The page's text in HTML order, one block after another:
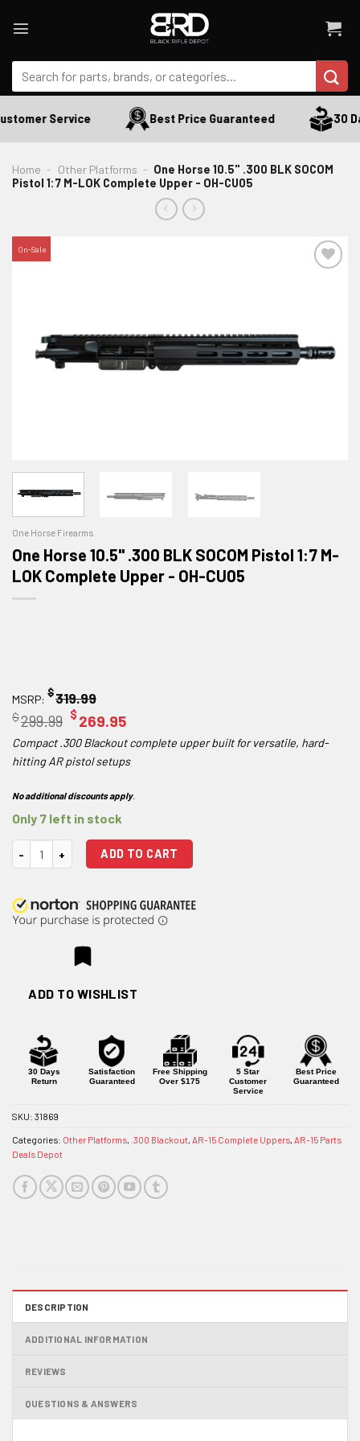
Search
for:
Service Best Price Guaranteed 30
Home - Other Platforms - One Horse 10.5" .300 BLK SOCOM
Pistol 1:7 M-LOK Complete Upper - OH-CU05
On-Sale
One Horse Firearms
One Horse 10.5" .300 BLK SOCOM Pistol 1:7 M-
LOK Complete Upper - OH-CU05
MSRP: $319.99
$299.99 Original
price
was:
$ 269.95Current
price
Compact .300 Blackout complete upper built for versatile, hard-
hitting AR pistol setups
No additional discounts apply.
Only 7 left in stock
One Horse 10.5" .300 BLK SOCOM Pistol 1:7 M-LOK Complete Upper
ADD TO CART
ADD TO WISHLIST
30 Days
Return
Satisfaction
Guaranteed
Free Shipping
Over $175
5 Star
Customer
Service
Best Price
Guaranteed
SKU: 31869
Categories: Other Platforms, .300 Blackout, AR-15 Complete Uppers, AR-15 Parts
Deals Depot
DESCRIPTION
ADDITIONAL INFORMATION
REVIEWS
QUESTIONS & ANSWERS